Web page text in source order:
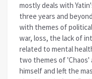
mostly deals with
three years and
with themes of
war, loss, the lack of
related to mental
two themes of 'Chaos'
himself and left the